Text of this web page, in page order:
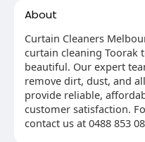
About
Curtain Cleaners
curtain cleaning Toorak
beautiful. Our expert
remove dirt, dust, and
provide reliable,
customer satisfaction.
contact us at 0488 853